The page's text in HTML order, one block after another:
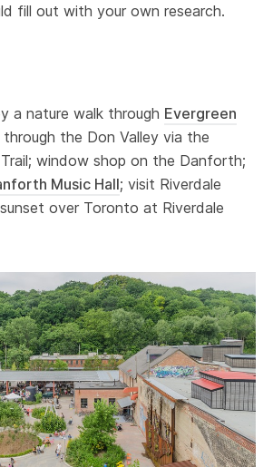
fill out with your own research.
a nature walk through Evergreen
through the Don Valley via the
window shop on the Danforth;
Music Hall; visit Riverdale
over Toronto at Riverdale